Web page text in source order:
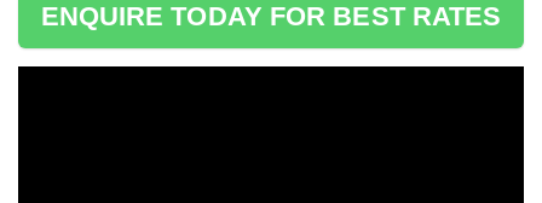
ENQUIRE TODAY FOR BEST RATES